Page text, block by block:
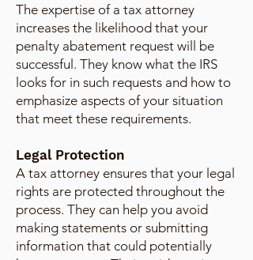
The expertise of a tax attorney
increases the likelihood that your
penalty abatement request will be
successful. They know what the IRS
looks for in such requests and how to
emphasize aspects of your situation
that meet these requirements.
Legal Protection
A tax attorney ensures that your legal
rights are protected throughout the
process. They can help you avoid
making statements or submitting
information that could potentially